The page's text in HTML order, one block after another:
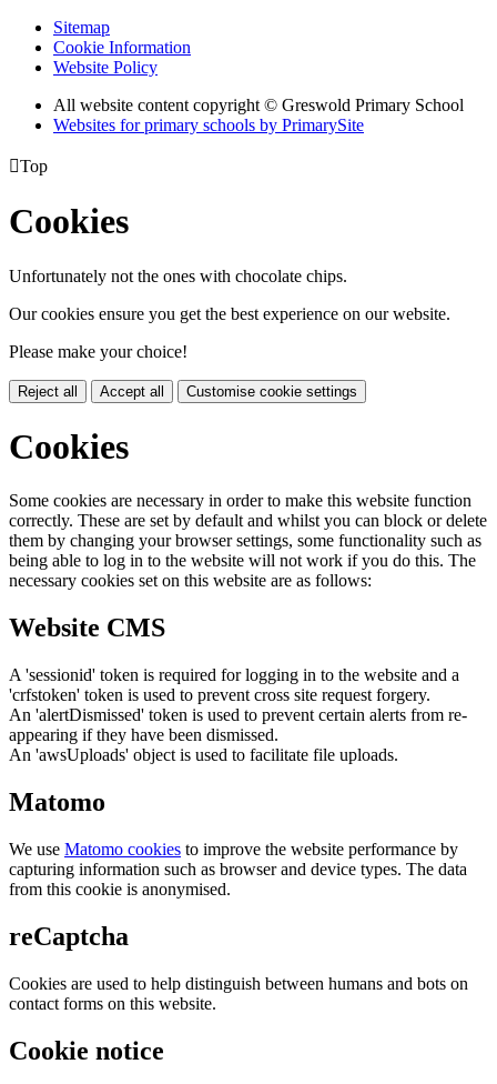
Sitemap
Cookie Information
Website Policy
All website content copyright © Greswold Primary School
Websites for primary schools by PrimarySite
Top
Cookies
Unfortunately not the ones with chocolate chips.
Our cookies ensure you get the best experience on our website.
Please make your choice!
Reject all Accept all Customise cookie settings
Cookies
Some cookies are necessary in order to make this website function
correctly. These are set by default and whilst you can block or delete
them by changing your browser settings, some functionality such as
being able to log in to the website will not work if you do this. The
necessary cookies set on this website are as follows:
Website CMS
A 'sessionid' token is required for logging in to the website and a
'crfstoken' token is used to prevent cross site request forgery.
An 'alertDismissed' token is used to prevent certain alerts from re-
appearing if they have been dismissed.
An 'awsUploads' object is used to facilitate file uploads.
Matomo
We use Matomo cookies to improve the website performance by
capturing information such as browser and device types. The data
from this cookie is anonymised.
reCaptcha
Cookies are used to help distinguish between humans and bots on
contact forms on this website.
Cookie notice